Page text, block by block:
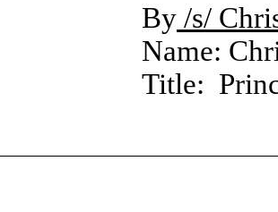
By /s/
Name:
Title: